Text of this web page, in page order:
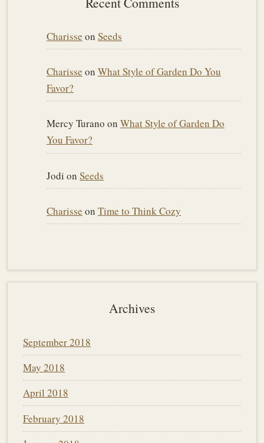
Charisse on Seeds
Charisse on What Style of Garden Do You
Favor?
Mercy Turano on What Style of Garden Do
You Favor?
Jodi on Seeds
Charisse on Time to Think Cozy
Archives
September 2018
May 2018
April 2018
February 2018